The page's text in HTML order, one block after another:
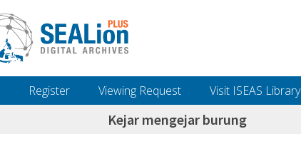
Register Viewing Request Visit ISEAS Library
Kejar mengejar burung